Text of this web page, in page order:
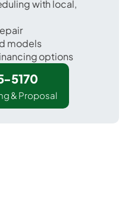
with local,
models
options
5170
& Proposal